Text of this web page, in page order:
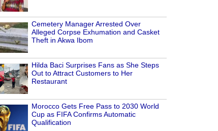
Cemetery Manager Arrested Over
Alleged Corpse Exhumation and Casket
Theft in Akwa Ibom
Hilda Baci Surprises Fans as She Steps
Out to Attract Customers to Her
Restaurant
Morocco Gets Free Pass to 2030 World
Cup as FIFA Confirms Automatic
Qualification